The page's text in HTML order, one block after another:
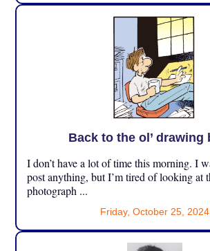
Back to the ol’ drawing
I don’t have a lot of time this morning. I
post anything, but I’m tired of looking at
photograph ...
Friday, October 25, 2024